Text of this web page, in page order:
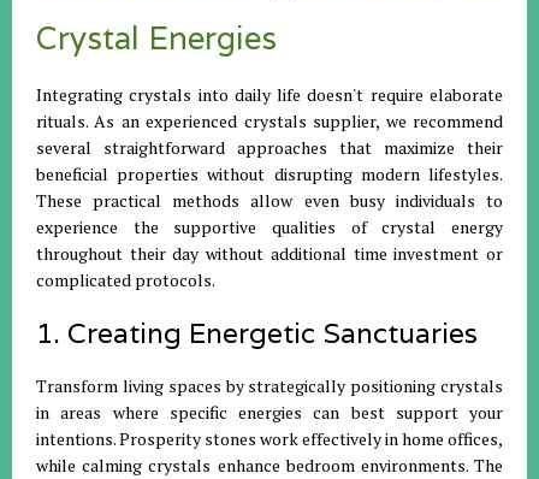
Crystal Energies
Integrating crystals into daily life doesn't require elaborate
rituals. As an experienced crystals supplier, we recommend
several straightforward approaches that maximize their
beneficial properties without disrupting modern lifestyles.
These practical methods allow even busy individuals to
experience the supportive qualities of crystal energy
throughout their day without additional time investment or
complicated protocols.
1. Creating Energetic Sanctuaries
Transform living spaces by strategically positioning crystals
in areas where specific energies can best support your
intentions. Prosperity stones work effectively in home offices,
while calming crystals enhance bedroom environments. The